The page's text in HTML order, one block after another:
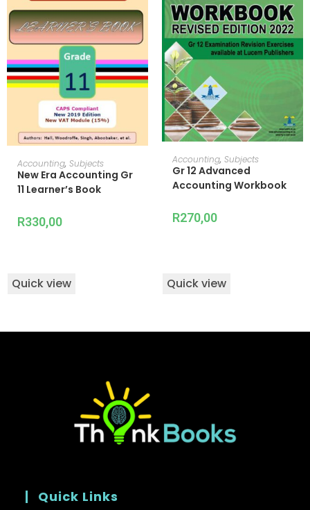
ADD TO CART
Accounting, Subjects
New Era Accounting Gr
11 Learner’s Book
R330,00
Quick view
READ MORE
Accounting, Subjects
Gr 12 Advanced
Accounting Workbook
R270,00
Quick view
Quick Links